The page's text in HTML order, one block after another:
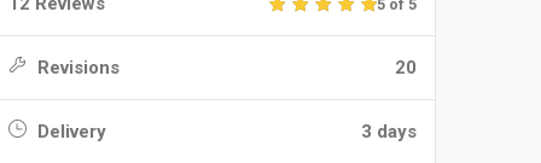
5 of 5
Revisions 20
Delivery 3 days